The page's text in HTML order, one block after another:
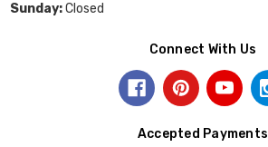
Sunday:Closed
Connect With Us
Accepted Payments